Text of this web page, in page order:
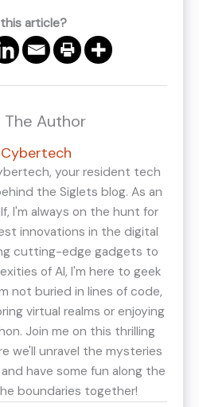
article?
Author
your resident tech
the Siglets blog. As an
I'm always on the hunt for
innovations in the digital
cutting-edge gadgets to
of AI, I'm here to geek
not buried in lines of code,
virtual realms or enjoying
Join me on this thrilling
we'll unravel the mysteries
have some fun along the
boundaries together!